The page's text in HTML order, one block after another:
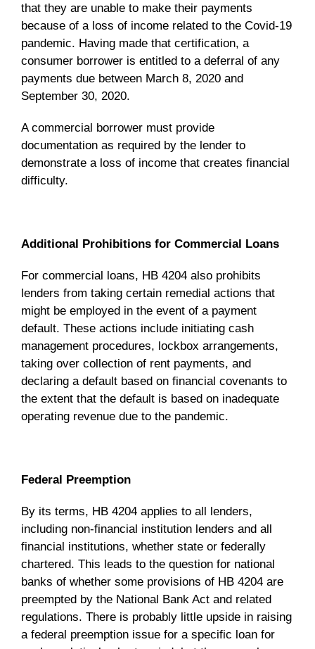
that they are unable to make their payments
because of a loss of income related to the Covid-19
pandemic. Having made that certification, a
consumer borrower is entitled to a deferral of any
payments due between March 8, 2020 and
September 30, 2020.
A commercial borrower must provide
documentation as required by the lender to
demonstrate a loss of income that creates financial
difficulty.
Additional Prohibitions for Commercial Loans
For commercial loans, HB 4204 also prohibits
lenders from taking certain remedial actions that
might be employed in the event of a payment
default. These actions include initiating cash
management procedures, lockbox arrangements,
taking over collection of rent payments, and
declaring a default based on financial covenants to
the extent that the default is based on inadequate
operating revenue due to the pandemic.
Federal Preemption
By its terms, HB 4204 applies to all lenders,
including non-financial institution lenders and all
financial institutions, whether state or federally
chartered. This leads to the question for national
banks of whether some provisions of HB 4204 are
preempted by the National Bank Act and related
regulations. There is probably little upside in raising
a federal preemption issue for a specific loan for